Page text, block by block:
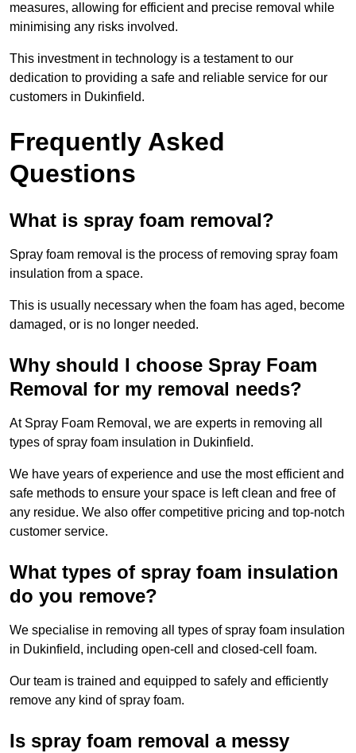
measures, allowing for efficient and precise removal while
minimising any risks involved.
This investment in technology is a testament to our
dedication to providing a safe and reliable service for our
customers in Dukinfield.
Frequently Asked
Questions
What is spray foam removal?
Spray foam removal is the process of removing spray foam
insulation from a space.
This is usually necessary when the foam has aged, become
damaged, or is no longer needed.
Why should I choose Spray Foam
Removal for my removal needs?
At Spray Foam Removal, we are experts in removing all
types of spray foam insulation in Dukinfield.
We have years of experience and use the most efficient and
safe methods to ensure your space is left clean and free of
any residue. We also offer competitive pricing and top-notch
customer service.
What types of spray foam insulation
do you remove?
We specialise in removing all types of spray foam insulation
in Dukinfield, including open-cell and closed-cell foam.
Our team is trained and equipped to safely and efficiently
remove any kind of spray foam.
Is spray foam removal a messy